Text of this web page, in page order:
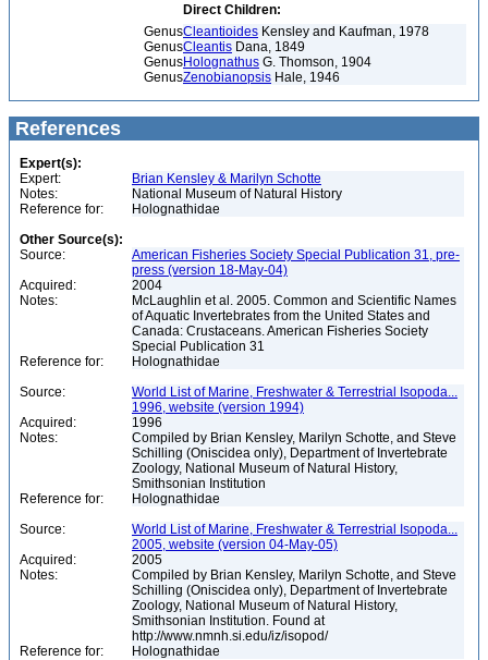
Direct Children:
GenusCleantioides Kensley and Kaufman, 1978
GenusCleantis Dana, 1849
GenusHolognathus G. Thomson, 1904
GenusZenobianopsis Hale, 1946
References
Expert(s):
Expert:
Brian Kensley & Marilyn Schotte
Notes:
National Museum of Natural History
Reference for:
Holognathidae
Other Source(s):
Source:
American Fisheries Society Special Publication 31, pre-
press (version 18-May-04)
Acquired:
2004
Notes:
McLaughlin et al. 2005. Common and Scientific Names
of Aquatic Invertebrates from the United States and
Canada: Crustaceans. American Fisheries Society
Special Publication 31
Reference for:
Holognathidae
Source:
World List of Marine, Freshwater & Terrestrial Isopoda...
1996, website (version 1994)
Acquired:
1996
Notes:
Compiled by Brian Kensley, Marilyn Schotte, and Steve
Schilling (Oniscidea only), Department of Invertebrate
Zoology, National Museum of Natural History,
Smithsonian Institution
Reference for:
Holognathidae
Source:
World List of Marine, Freshwater & Terrestrial Isopoda...
2005, website (version 04-May-05)
Acquired:
2005
Notes:
Compiled by Brian Kensley, Marilyn Schotte, and Steve
Schilling (Oniscidea only), Department of Invertebrate
Zoology, National Museum of Natural History,
Smithsonian Institution. Found at
http://www.nmnh.si.edu/iz/isopod/
Reference for:
Holognathidae